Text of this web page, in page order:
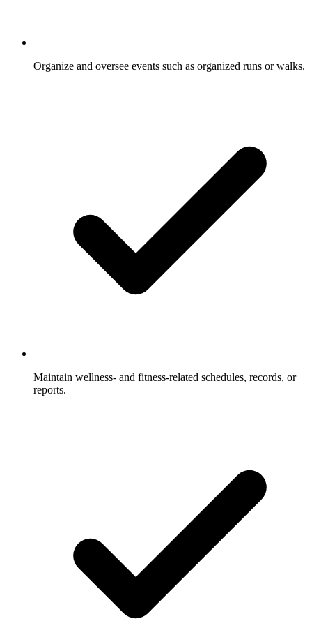
Organize and oversee events such as organized runs or walks.
Maintain wellness- and fitness-related schedules, records, or
reports.